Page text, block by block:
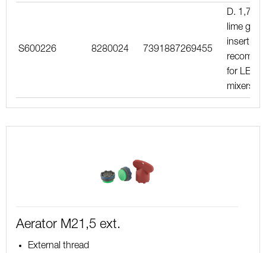
S600226 8280024 7391887269455
D. 1,7 l/
lime
insert,
for LEED
mixers
Aerator M21,5 ext.
External thread